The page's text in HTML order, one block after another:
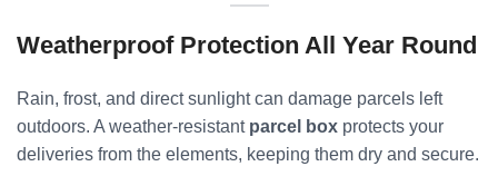
Weatherproof Protection All Year Round
Rain, frost, and direct sunlight can damage parcels left
outdoors. A weather-resistant parcel box protects your
deliveries from the elements, keeping them dry and secure.